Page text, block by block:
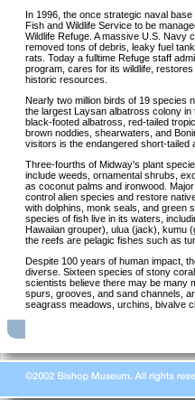
In 1996, the once strategic naval
Fish and Wildlife Service to be
Wildlife Refuge. A massive U.S. Navy
removed tons of debris, leaky fuel
rats. Today a fulltime Refuge staff
program, cares for its wildlife,
historic resources.
Nearly two million birds of 19 species
the largest Laysan albatross colony
black-footed albatross, red-tailed
brown noddies, shearwaters, and
visitors is the endangered short-tailed
Three-fourths of Midway's plant
include weeds, ornamental shrubs,
as coconut palms and ironwood.
control alien species and restore
with dolphins, monk seals, and green
species of fish live in its waters,
Hawaiian grouper), ulua (jack), kumu
the reefs are pelagic fishes such as
Despite 100 years of human impact,
diverse. Sixteen species of stony
scientists believe there may be many
spurs, grooves, and sand channels,
seagrass meadows, urchins, bivalve